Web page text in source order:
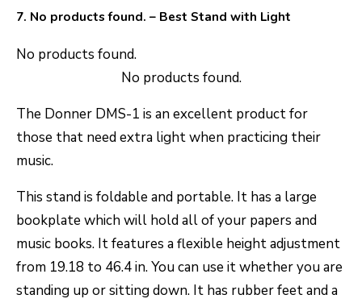
7. No products found. – Best Stand with Light
No products found.
No products found.
The Donner DMS-1 is an excellent product for
those that need extra light when practicing their
music.
This stand is foldable and portable. It has a large
bookplate which will hold all of your papers and
music books. It features a flexible height adjustment
from 19.18 to 46.4 in. You can use it whether you are
standing up or sitting down. It has rubber feet and a